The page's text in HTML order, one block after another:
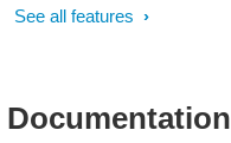
See all features
Documentation